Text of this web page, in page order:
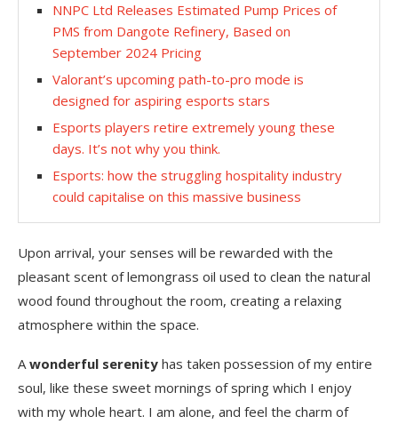
NNPC Ltd Releases Estimated Pump Prices of
PMS from Dangote Refinery, Based on
September 2024 Pricing
Valorant’s upcoming path-to-pro mode is
designed for aspiring esports stars
Esports players retire extremely young these
days. It’s not why you think.
Esports: how the struggling hospitality industry
could capitalise on this massive business
Upon arrival, your senses will be rewarded with the
pleasant scent of lemongrass oil used to clean the natural
wood found throughout the room, creating a relaxing
atmosphere within the space.
Awonderful serenity has taken possession of my entire
soul, like these sweet mornings of spring which I enjoy
with my whole heart. I am alone, and feel the charm of